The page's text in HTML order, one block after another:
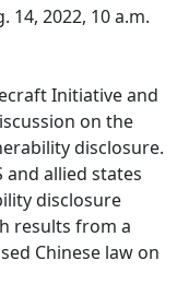
14, 2022, 10 a.m.
Initiative and
on the
disclosure.
and allied states
disclosure
results from a
Chinese law on